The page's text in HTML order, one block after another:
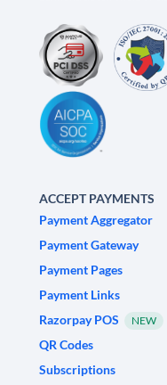
ACCEPT PAYMENTS
Payment Aggregator
Payment Gateway
Payment Pages
Payment Links
Razorpay POS
NEW
QR Codes
Subscriptions